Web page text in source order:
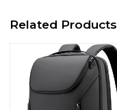
Related Products